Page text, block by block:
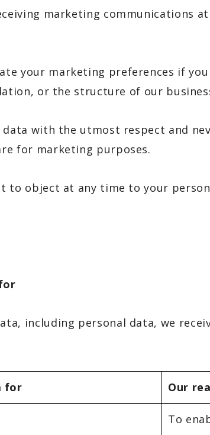
marketing communications
your marketing preferences if
or the structure of our
with the utmost respect and
for marketing purposes.
object at any time to your
including personal data, we
for Our
To